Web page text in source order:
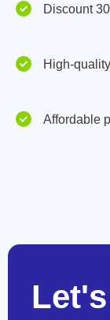
Discount
High-
Affordable